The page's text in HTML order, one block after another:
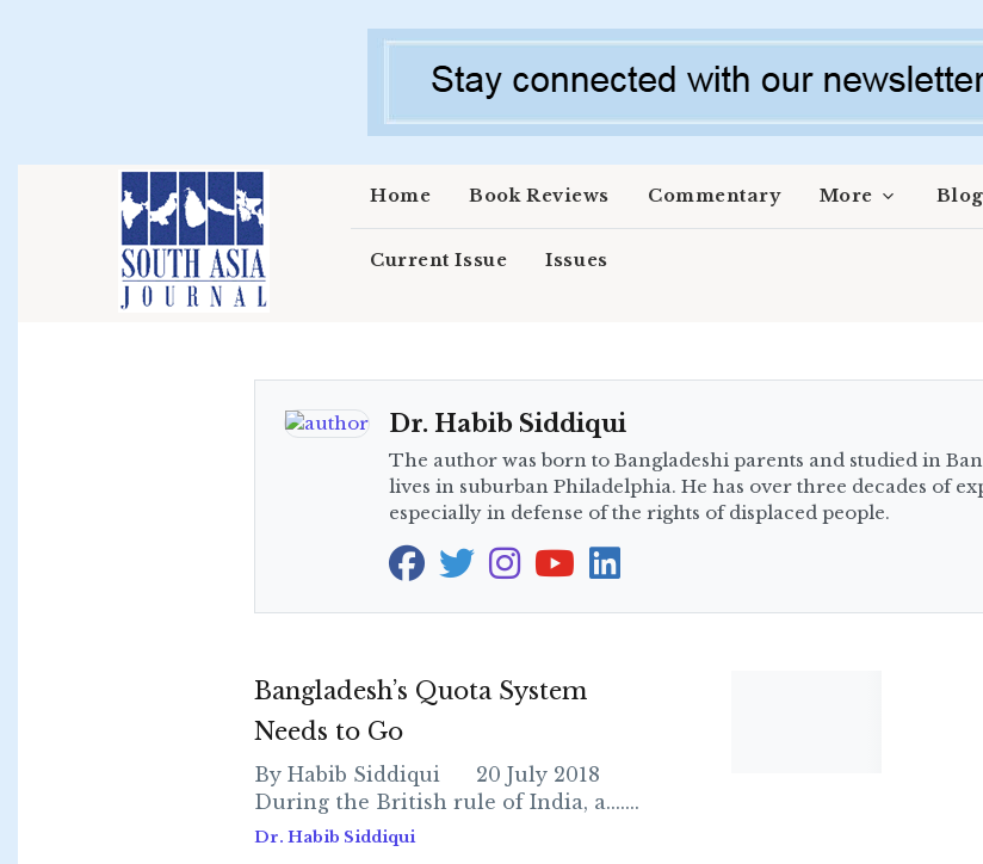
Home Book Reviews Commentary More Blog
Current Issue Issues
Dr. Habib Siddiqui
The author was born to Bangladeshi parents and studied in
lives in suburban Philadelphia. He has over three decades of
especially in defense of the rights of displaced people.
Bangladesh’s Quota System
Needs to Go
By Habib Siddiqui 20 July 2018
During the British rule of India, a.......
Dr. Habib Siddiqui